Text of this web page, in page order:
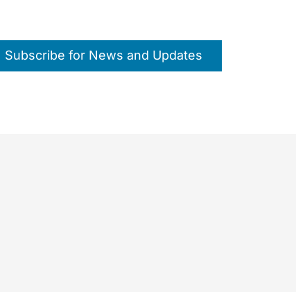
Subscribe for News and Updates